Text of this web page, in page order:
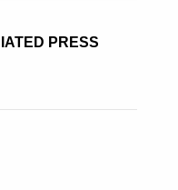
PRESS